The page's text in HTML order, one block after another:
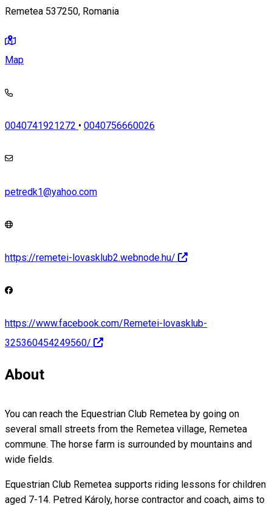
Remetea 537250, Romania
Map
0040741921272 • 0040756660026
petredk1@yahoo.com
https://remetei-lovasklub2.webnode.hu/
https://www.facebook.com/Remetei-lovasklub-
325360454249560/
About
You can reach the Equestrian Club Remetea by going on
several small streets from the Remetea village, Remetea
commune. The horse farm is surrounded by mountains and
wide fields.
Equestrian Club Remetea supports riding lessons for children
aged 7-14. Petred Károly, horse contractor and coach, aims to